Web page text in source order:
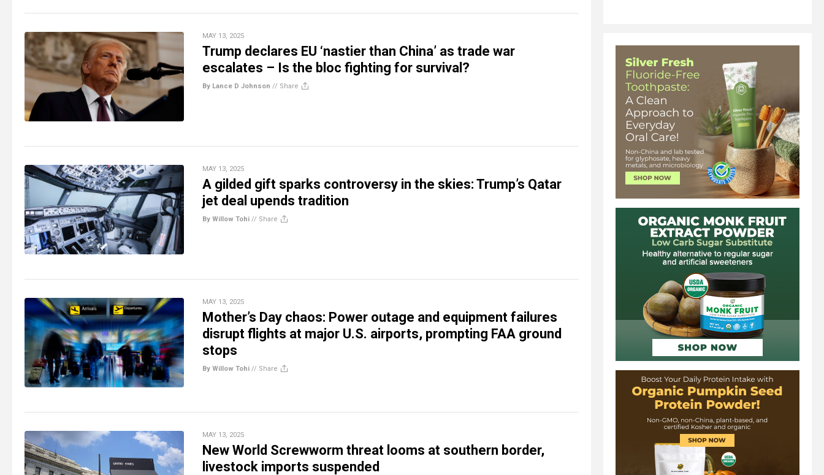
MAY 13, 2025
Trump declares EU ‘nastier than China’ as trade war
escalates – Is the bloc fighting for survival?
By Lance D Johnson // Share
MAY 13, 2025
A gilded gift sparks controversy in the skies: Trump’s Qatar
jet deal upends tradition
By Willow Tohi // Share
MAY 13, 2025
Mother’s Day chaos: Power outage and equipment failures
disrupt flights at major U.S. airports, prompting FAA ground
stops
By Willow Tohi // Share
MAY 13, 2025
New World Screwworm threat looms at southern border,
livestock imports suspended